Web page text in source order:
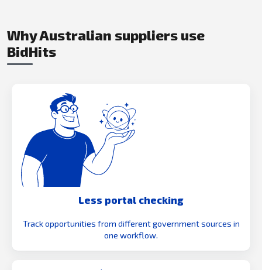
Why Australian suppliers use
BidHits
Less portal checking
Track opportunities from different government sources in
one workflow.